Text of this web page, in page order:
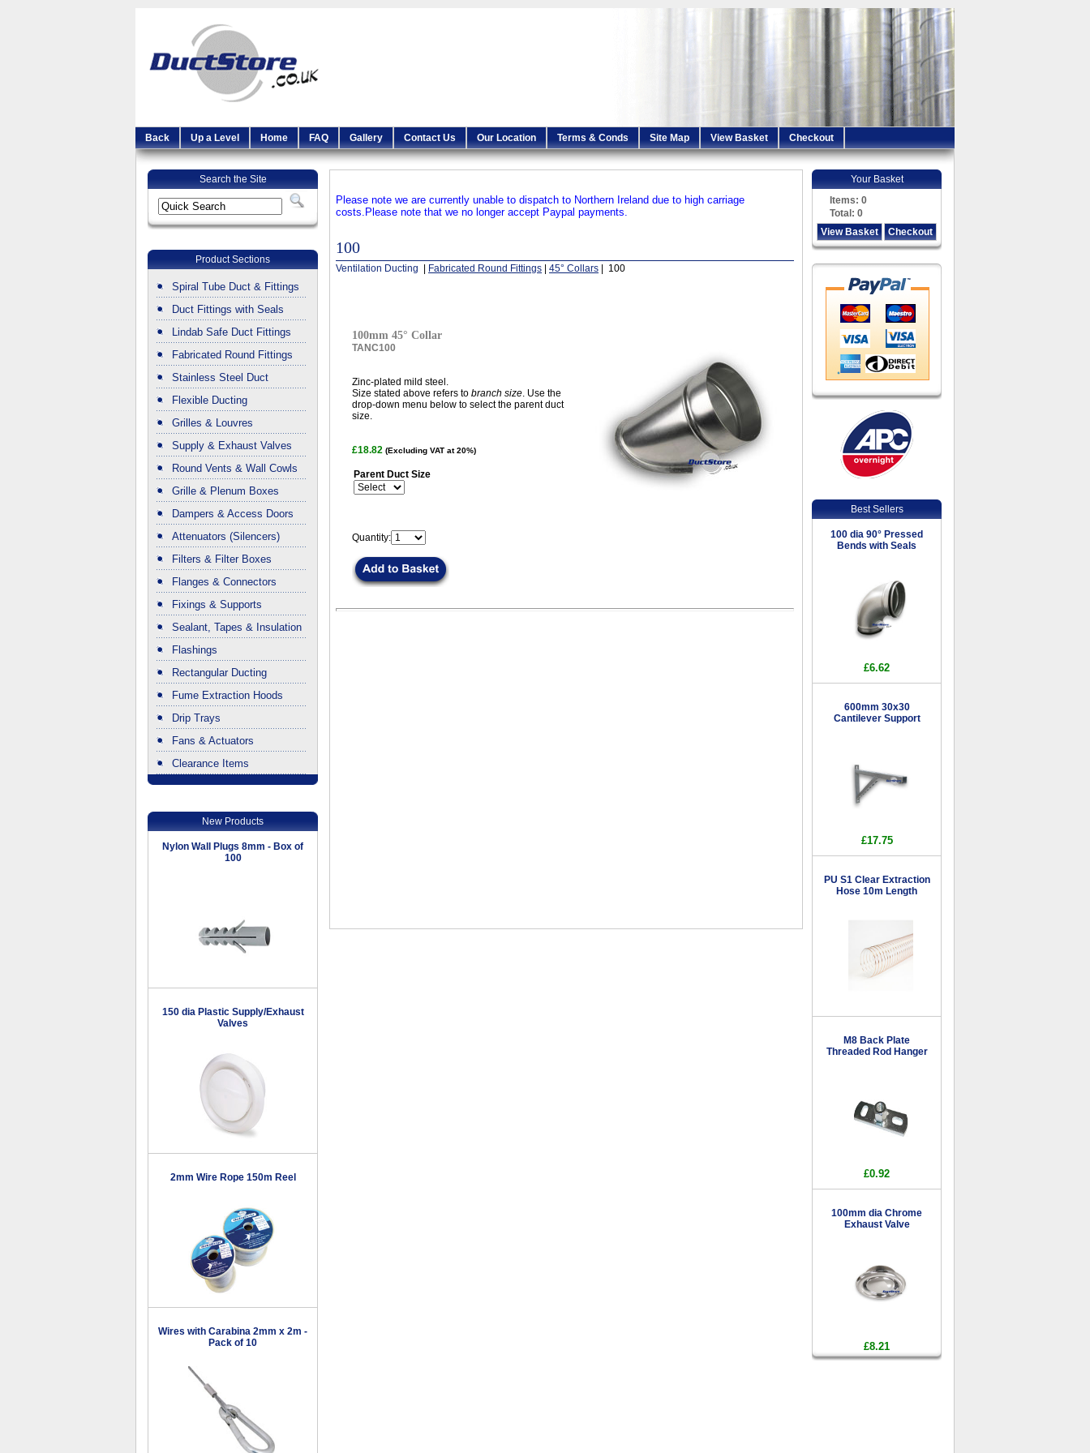
Back Up a Level Home FAQ Gallery Contact Us Our Location Terms & Conds Site Map View Basket Checkout
Search the Site
Product Sections
Spiral Tube Duct & Fittings
Duct Fittings with Seals
Lindab Safe Duct Fittings
Fabricated Round Fittings
Stainless Steel Duct
Flexible Ducting
Grilles & Louvres
Supply & Exhaust Valves
Round Vents & Wall Cowls
Grille & Plenum Boxes
Dampers & Access Doors
Attenuators (Silencers)
Filters & Filter Boxes
Flanges & Connectors
Fixings & Supports
Sealant, Tapes & Insulation
Flashings
Rectangular Ducting
Fume Extraction Hoods
Drip Trays
Fans & Actuators
Clearance Items
New Products
Nylon Wall Plugs 8mm - Box of
100
150 dia Plastic Supply/Exhaust
Valves
2mm Wire Rope 150m Reel
Wires with Carabina 2mm x 2m -
Pack of 10
Please note we are currently unable to dispatch to Northern Ireland due to high carriage
costs. Please note that we no longer accept Paypal payments.
100
Ventilation Ducting Fabricated Round Fittings 45° Collars | 100
100mm 45° Collar
TANC100
Zinc-plated mild steel.
Size stated above refers to branch size. Use the
drop-down menu below to select the parent duct
size.
£18.82 (Excluding VAT at 20%)
Parent Duct Size
Quantity:
Your Basket
Items: 0
Total: 0
View Basket
Checkout
Best Sellers
100 dia 90° Pressed
Bends with Seals
£6.62
600mm 30x30
Cantilever Support
£17.75
PU S1 Clear Extraction
Hose 10m Length
M8 Back Plate
Threaded Rod Hanger
£0.92
100mm dia Chrome
Exhaust Valve
£8.21